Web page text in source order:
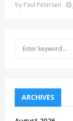
by Paul Petersen
f
o
ARCHIVES